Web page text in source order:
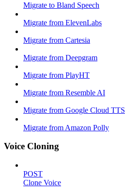
Migrate to Bland Speech
Migrate from ElevenLabs
Migrate from Cartesia
Migrate from Deepgram
Migrate from PlayHT
Migrate from Resemble AI
Migrate from Google Cloud TTS
Migrate from Amazon Polly
Voice Cloning
POST
Clone Voice